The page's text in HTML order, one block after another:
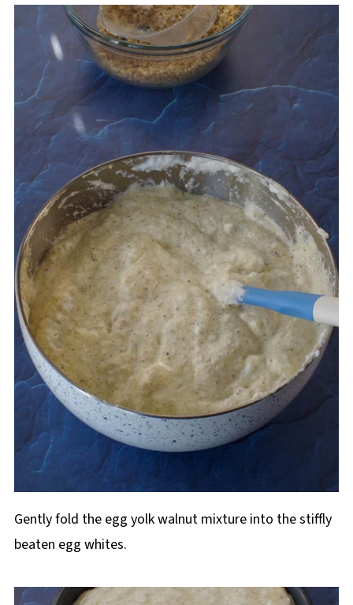
Gently fold the egg yolk walnut mixture into the stiffly
beaten egg whites.